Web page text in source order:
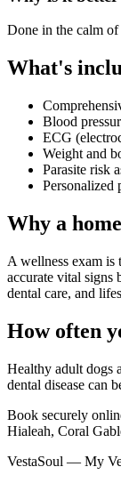
Done in the calm of
What's
Blood
ECG
Weight and
Parasite risk
Personalized
Why a
A wellness exam is
accurate vital signs
dental care, and
How often
Healthy adult dogs
dental disease can
Book securely
Hialeah, Coral
VestaSoul — My